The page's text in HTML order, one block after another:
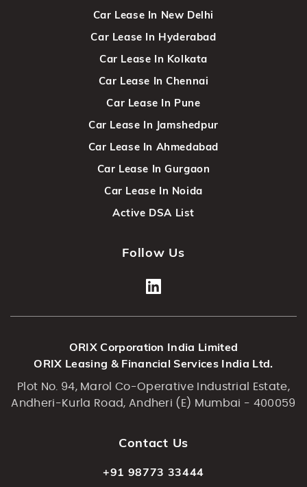
Car Lease In New Delhi
Car Lease In Hyderabad
Car Lease In Kolkata
Car Lease In Chennai
Car Lease In Pune
Car Lease In Jamshedpur
Car Lease In Ahmedabad
Car Lease In Gurgaon
Car Lease In Noida
Active DSA List
Follow Us
ORIX Corporation India Limited
ORIX Leasing & Financial Services India Ltd.
Plot No. 94, Marol Co-Operative Industrial Estate,
Andheri-Kurla Road, Andheri (E) Mumbai - 400059
Contact Us
+91 98773 33444